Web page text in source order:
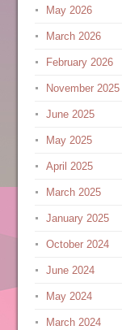
May 2026
March 2026
February 2026
November 2025
June 2025
May 2025
April 2025
March 2025
January 2025
October 2024
June 2024
May 2024
March 2024